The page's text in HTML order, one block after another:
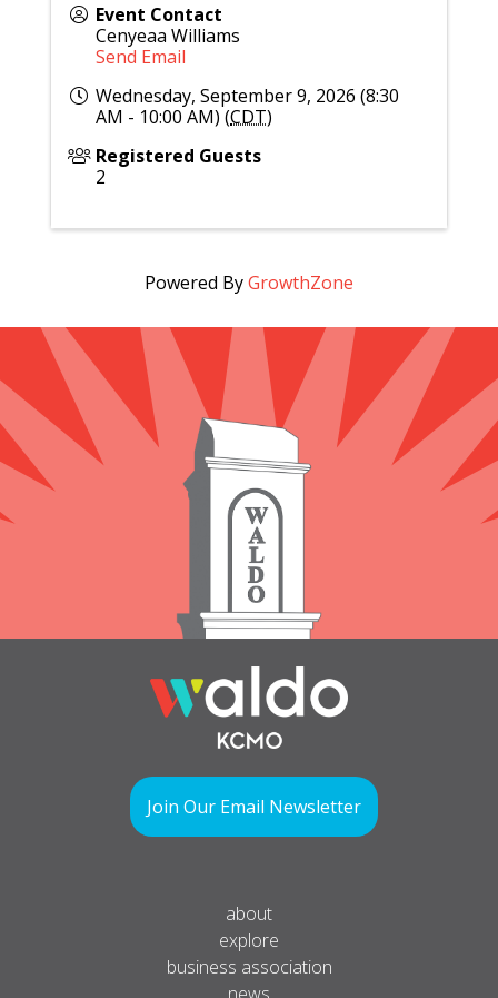
Event Contact
Cenyeaa Williams
Send Email
Wednesday, September 9, 2026 (8:30
AM - 10:00 AM) (CDT)
Registered Guests
2
Powered ByGrowthZone
Join Our Email Newsletter
about
explore
business association